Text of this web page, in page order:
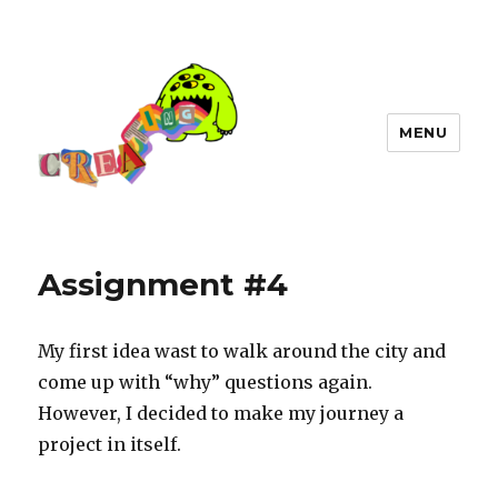
MENU
Assignment #4
My first idea wast to walk around the city and
come up with “why” questions again.
However, I decided to make my journey a
project in itself.